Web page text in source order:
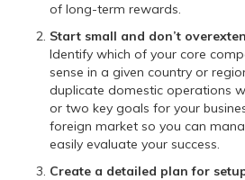
of long-term rewards.
Start small and don’t
Identify which of your core
sense in a given country or
duplicate domestic operations
or two key goals for your
foreign market so you can
easily evaluate your success.
Create a detailed plan for